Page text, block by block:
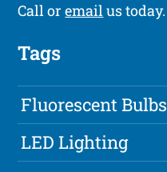
Call oremailus today.
Tags
Fluorescent Bulbs
LED Lighting